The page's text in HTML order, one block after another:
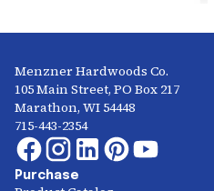
Menzner Hardwoods Co.
105 Main Street, PO Box 217
Marathon, WI 54448
715-443-2354
Purchase